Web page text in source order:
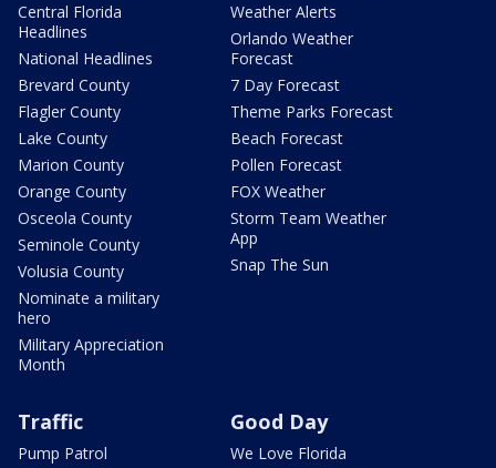
Central Florida
Headlines
National Headlines
Brevard County
Flagler County
Lake County
Marion County
Orange County
Osceola County
Seminole County
Volusia County
Nominate a military
hero
Military Appreciation
Month
Weather Alerts
Orlando Weather
Forecast
7 Day Forecast
Theme Parks Forecast
Beach Forecast
Pollen Forecast
FOX Weather
Storm Team Weather
App
Snap The Sun
Traffic
Pump Patrol
Good Day
We Love Florida